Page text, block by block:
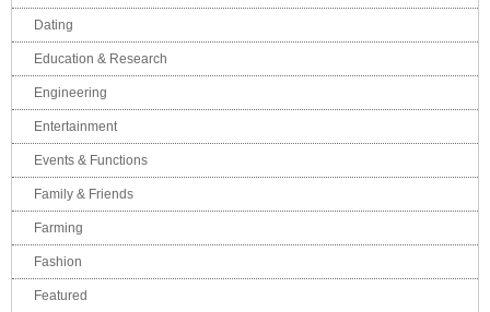
Dating
Education & Research
Engineering
Entertainment
Events & Functions
Family & Friends
Farming
Fashion
Featured